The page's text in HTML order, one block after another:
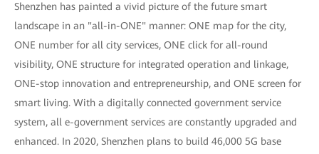
Shenzhen has painted a vivid picture of the future smart
landscape in an "all-in-ONE" manner: ONE map for the city,
ONE number for all city services, ONE click for all-round
visibility, ONE structure for integrated operation and linkage,
ONE-stop innovation and entrepreneurship, and ONE screen for
smart living. With a digitally connected government service
system, all e-government services are constantly upgraded and
enhanced. In 2020, Shenzhen plans to build 46,000 5G base